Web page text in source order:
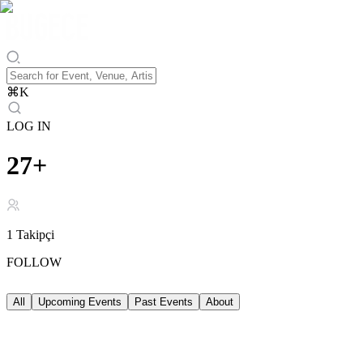
⌘K
LOG IN
27+
1 Takipçi
FOLLOW
All Upcoming Events Past Events About